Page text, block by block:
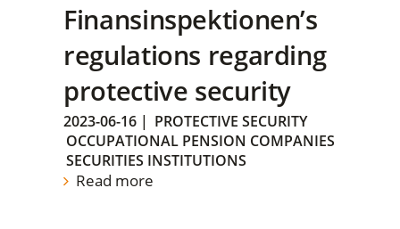
Finansinspektionen’s
regulations regarding
protective security
2023-06-16 | PROTECTIVE SECURITY
OCCUPATIONAL PENSION COMPANIES
SECURITIES INSTITUTIONS
Read more